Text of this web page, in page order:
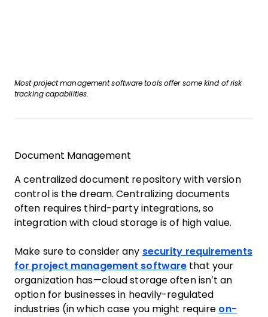
Most project management software tools offer some kind of risk
tracking capabilities.
Document Management
A centralized document repository with version
control is the dream. Centralizing documents
often requires third-party integrations, so
integration with cloud storage is of high value.
Make sure to consider any security requirements
for project management software that your
organization has—cloud storage often isn’t an
option for businesses in heavily-regulated
industries (in which case you might require on-